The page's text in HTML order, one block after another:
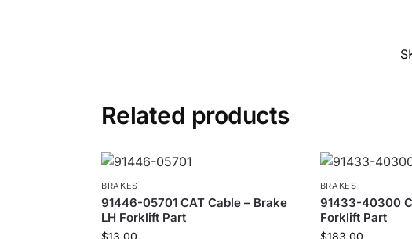
Related products
BRAKES
91446-05701 CAT Cable – Brake
LH Forklift Part
BRAKES
91433-40300
Forklift Part